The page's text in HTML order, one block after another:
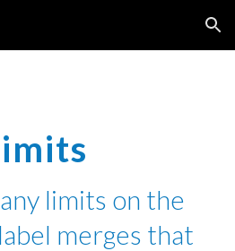
Skip to navigation
limits on the
merges that